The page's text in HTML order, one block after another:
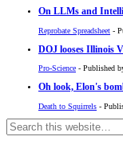
On LLMs and
Reprobate Spreadsheet -
DOJ looses Illinois
Pro-Science - Published
Oh look, Elon's
Death to Squirrels -